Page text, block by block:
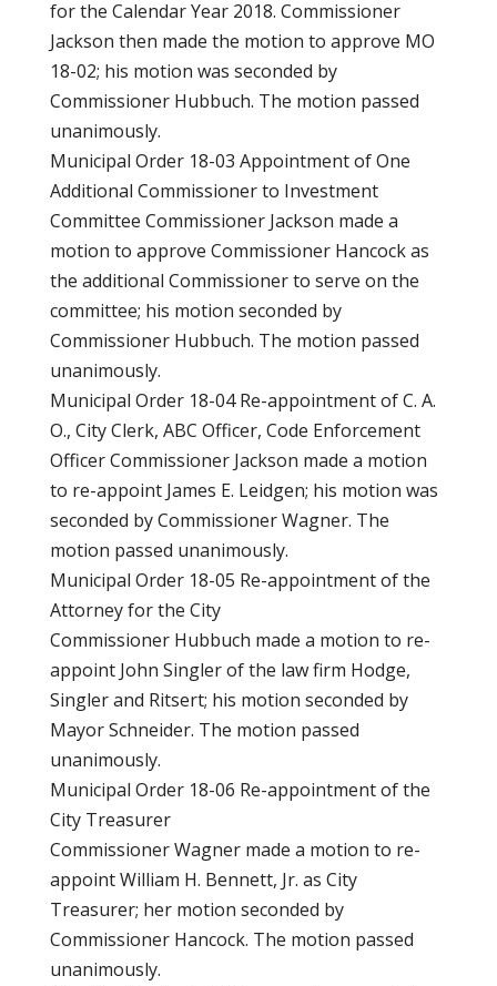
for the Calendar Year 2018. Commissioner
Jackson then made the motion to approve MO
18-02; his motion was seconded by
Commissioner Hubbuch. The motion passed
unanimously.
Municipal Order 18-03 Appointment of One
Additional Commissioner to Investment
Committee Commissioner Jackson made a
motion to approve Commissioner Hancock as
the additional Commissioner to serve on the
committee; his motion seconded by
Commissioner Hubbuch. The motion passed
unanimously.
Municipal Order 18-04 Re-appointment of C. A.
O., City Clerk, ABC Officer, Code Enforcement
Officer Commissioner Jackson made a motion
to re-appoint James E. Leidgen; his motion was
seconded by Commissioner Wagner. The
motion passed unanimously.
Municipal Order 18-05 Re-appointment of the
Attorney for the City
Commissioner Hubbuch made a motion to re-
appoint John Singler of the law firm Hodge,
Singler and Ritsert; his motion seconded by
Mayor Schneider. The motion passed
unanimously.
Municipal Order 18-06 Re-appointment of the
City Treasurer
Commissioner Wagner made a motion to re-
appoint William H. Bennett, Jr. as City
Treasurer; her motion seconded by
Commissioner Hancock. The motion passed
unanimously.